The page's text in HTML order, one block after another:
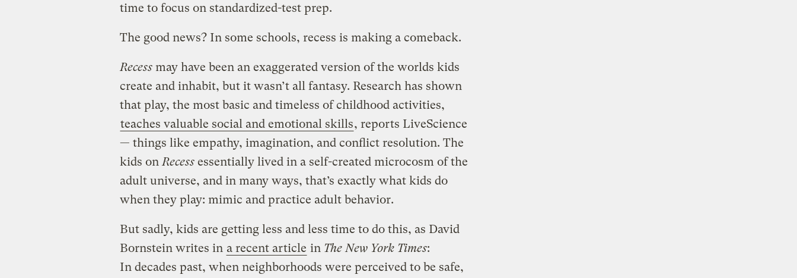
time to focus on standardized-test prep.
The good news? In some schools, recess is making a comeback.
Recessmay have been an exaggerated version of the worlds kids
create and inhabit, but it wasn’t all fantasy. Research has shown
that play, the most basic and timeless of childhood activities,
teaches valuable social and emotional skills, reports LiveScience
— things like empathy, imagination, and conflict resolution. The
kids on Recessessentially lived in a self-created microcosm of the
adult universe, and in many ways, that’s exactly what kids do
when they play: mimic and practice adult behavior.
But sadly, kids are getting less and less time to do this, as David
Bornstein writes in a recent article in The New York Times:
In decades past, when neighborhoods were perceived to be safe,